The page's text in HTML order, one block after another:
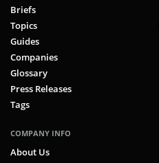
Briefs
Topics
Guides
Companies
Glossary
Press Releases
Tags
COMPANY INFO
About Us